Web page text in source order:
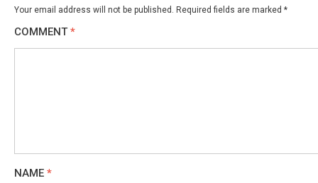
Your email address will not be published. Required fields are marked *
COMMENT *
NAME *